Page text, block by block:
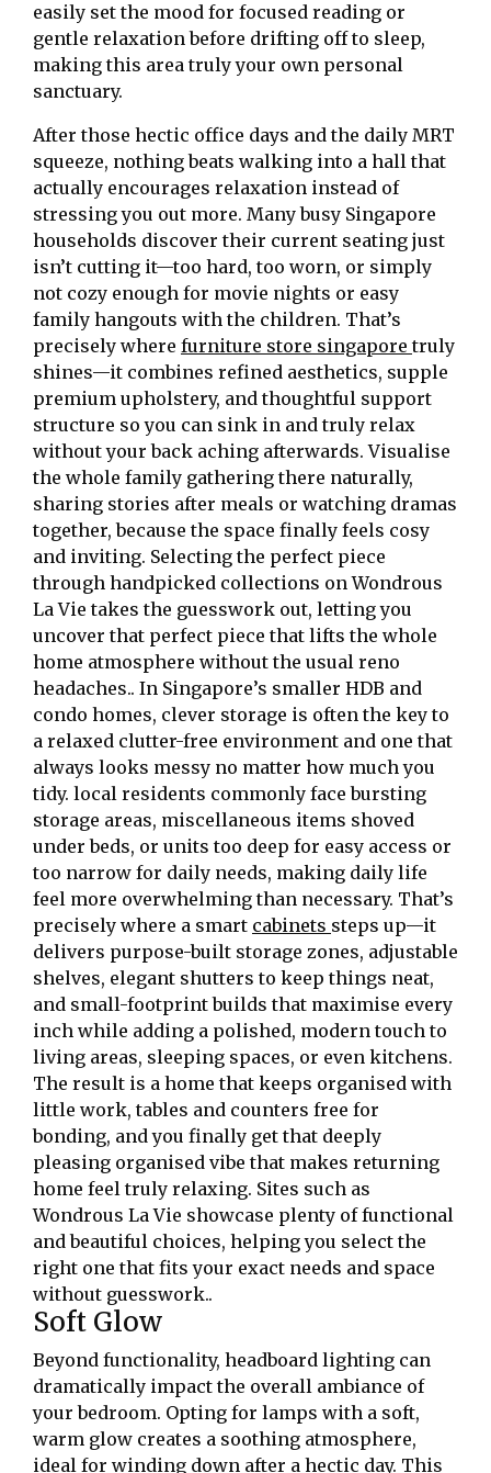
easily set the mood for focused reading or
gentle relaxation before drifting off to sleep,
making this area truly your own personal
sanctuary.
After those hectic office days and the daily MRT
squeeze, nothing beats walking into a hall that
actually encourages relaxation instead of
stressing you out more. Many busy Singapore
households discover their current seating just
isn’t cutting it—too hard, too worn, or simply
not cozy enough for movie nights or easy
family hangouts with the children. That’s
precisely where furniture store singaporetruly
shines—it combines refined aesthetics, supple
premium upholstery, and thoughtful support
structure so you can sink in and truly relax
without your back aching afterwards. Visualise
the whole family gathering there naturally,
sharing stories after meals or watching dramas
together, because the space finally feels cosy
and inviting. Selecting the perfect piece
through handpicked collections on Wondrous
La Vie takes the guesswork out, letting you
uncover that perfect piece that lifts the whole
home atmosphere without the usual reno
headaches.. In Singapore’s smaller HDB and
condo homes, clever storage is often the key to
a relaxed clutter-free environment and one that
always looks messy no matter how much you
tidy. local residents commonly face bursting
storage areas, miscellaneous items shoved
under beds, or units too deep for easy access or
too narrow for daily needs, making daily life
feel more overwhelming than necessary. That’s
precisely where a smart cabinets steps up—it
delivers purpose-built storage zones, adjustable
shelves, elegant shutters to keep things neat,
and small-footprint builds that maximise every
inch while adding a polished, modern touch to
living areas, sleeping spaces, or even kitchens.
The result is a home that keeps organised with
little work, tables and counters free for
bonding, and you finally get that deeply
pleasing organised vibe that makes returning
home feel truly relaxing. Sites such as
Wondrous La Vie showcase plenty of functional
and beautiful choices, helping you select the
right one that fits your exact needs and space
without guesswork..
Soft Glow
Beyond functionality, headboard lighting can
dramatically impact the overall ambiance of
your bedroom. Opting for lamps with a soft,
warm glow creates a soothing atmosphere,
ideal for winding down after a hectic day. This